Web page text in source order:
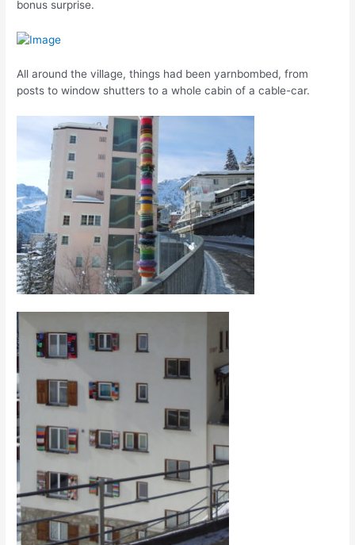
bonus surprise.
All around the village, things had been yarnbombed, from
posts to window shutters to a whole cabin of a cable-car.